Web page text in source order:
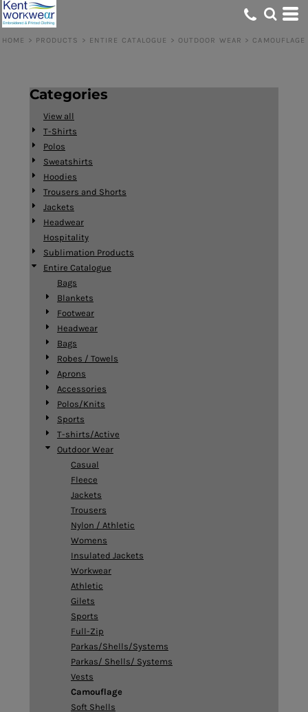
HOME > PRODUCTS > ENTIRE CATALOGUE > OUTDOOR WEAR > CAMOUFLAGE
Categories
View all
T-Shirts
Polos
Sweatshirts
Hoodies
Trousers and Shorts
Jackets
Headwear
Hospitality
Sublimation Products
Entire Catalogue
Bags
Blankets
Footwear
Headwear
Bags
Robes / Towels
Aprons
Accessories
Polos/Knits
Sports
T-shirts/Active
Outdoor Wear
Casual
Fleece
Jackets
Trousers
Nylon / Athletic
Womens
Insulated Jackets
Workwear
Athletic
Gilets
Sports
Full-Zip
Parkas/Shells/Systems
Parkas/ Shells/ Systems
Vests
Camouflage
Soft Shells
Default